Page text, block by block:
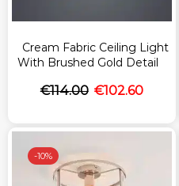
Cream Fabric Ceiling Light
With Brushed Gold Detail
€114.00 €102.60
-10%